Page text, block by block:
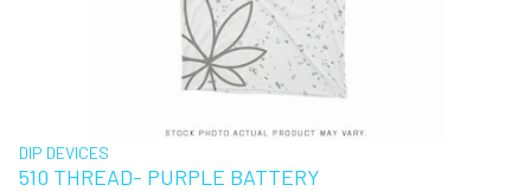
DIP DEVICES
510 THREAD- PURPLE BATTERY